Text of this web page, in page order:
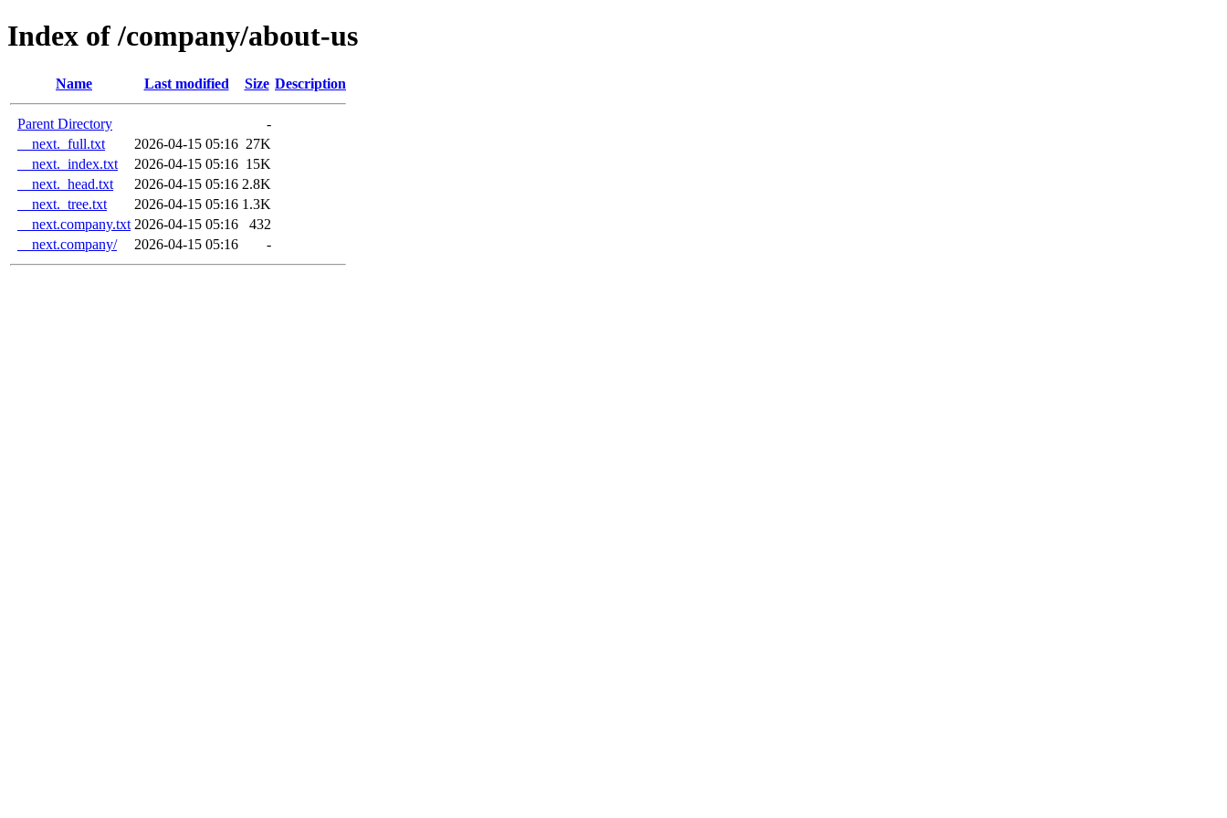
Index of /company/about-us
Name Last modified Size Description
Parent Directory
-
__next._full.txt
2026-04-15 05:16 27K
__next._index.txt
2026-04-15 05:16 15K
__next._head.txt
2026-04-15 05:16 2.8K
__next._tree.txt
2026-04-15 05:16 1.3K
__next.company.txt 2026-04-15 05:16
432
__next.company/
2026-04-15 05:16 -